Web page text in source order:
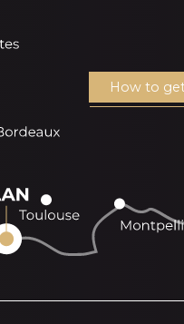
How to